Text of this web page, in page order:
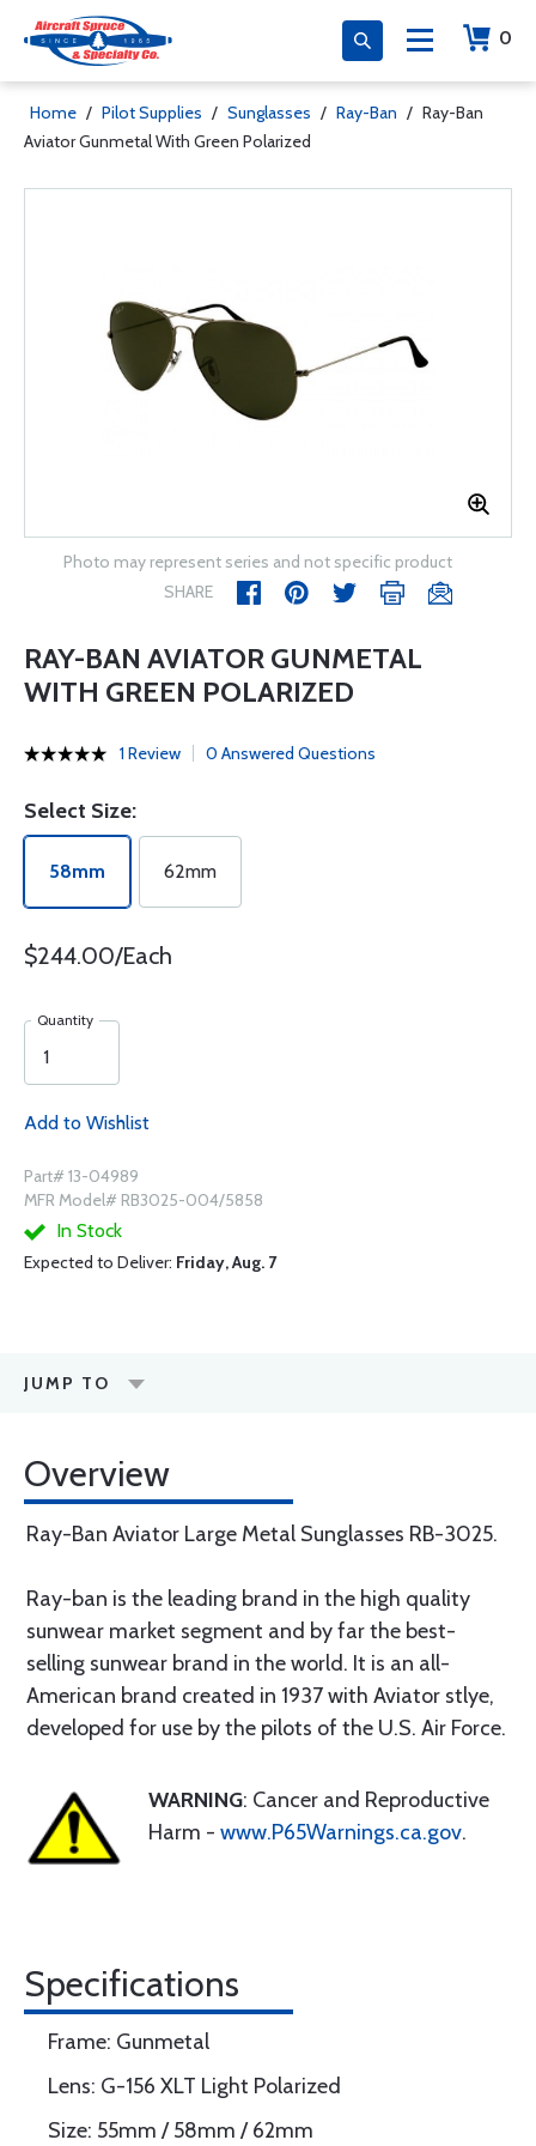
0
Home / Pilot Supplies / Sunglasses / Ray-Ban / Ray-Ban
Aviator Gunmetal With Green Polarized
Photo may represent series and not specific product
SHARE
RAY-BAN AVIATOR GUNMETAL
WITH GREEN POLARIZED
1 Review 0 Answered Questions
Select Size:
58mm 62mm
$244.00/Each
Quantity
Add to Wishlist
Part# 13-04989
MFR Model# RB3025-004/5858
In Stock
Expected to Deliver: Friday, Aug. 7
JUMP TO
Overview
Ray-Ban Aviator Large Metal Sunglasses RB-3025.
Ray-ban is the leading brand in the high quality
sunwear market segment and by far the best-
selling sunwear brand in the world. It is an all-
American brand created in 1937 with Aviator stlye,
developed for use by the pilots of the U.S. Air Force.
WARNING: Cancer and Reproductive
Harm - www.P65Warnings.ca.gov.
Specifications
Frame: Gunmetal
Lens: G-156 XLT Light Polarized
Size: 55mm / 58mm / 62mm